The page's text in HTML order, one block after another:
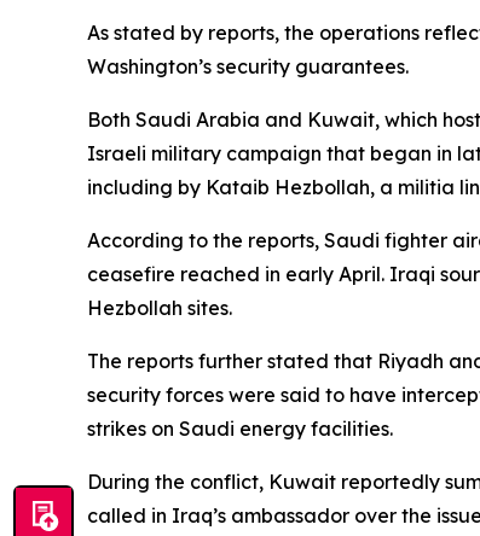
As stated by reports, the operations
Washington’s security guarantees.
Both Saudi Arabia and Kuwait, which
Israeli military campaign that began in
including by Kataib Hezbollah, a militia
According to the reports, Saudi fighter
ceasefire reached in early April. Iraqi
Hezbollah sites.
The reports further stated that Riyadh
security forces were said to have
strikes on Saudi energy facilities.
During the conflict, Kuwait reportedly
called in Iraq’s ambassador over the